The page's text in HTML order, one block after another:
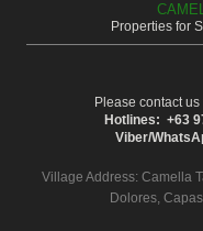
Properties for
Please contact
Hotlines: +63
Viber/
Village Address: Camella
Dolores,